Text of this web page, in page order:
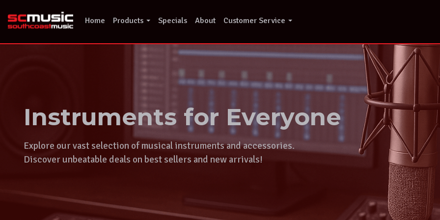
content
Home Products Specials About Customer Service
Instruments for Everyone
Explore our vast selection of musical instruments and accessories.
Discover unbeatable deals on best sellers and new arrivals!